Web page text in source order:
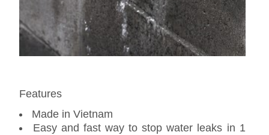
Features
Made in Vietnam
Easy and fast way to stop water leaks in 1